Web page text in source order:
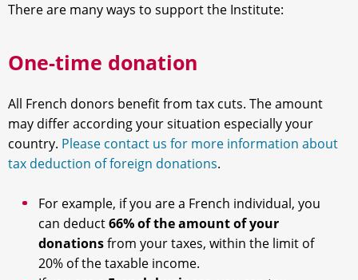
There are many ways to support the Institute:
One-time donation
All French donors benefit from tax cuts. The amount
may differ according your situation especially your
country. Please contact us for more information about
tax deduction of foreign donations.
For example, if you are a French individual, you
can deduct66% of the amount of your
donationsfrom your taxes, within the limit of
20% of the taxable income.